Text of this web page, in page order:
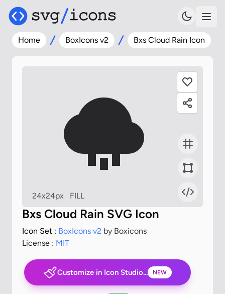
Home BoxIcons v2 Bxs Cloud Rain Icon
24x24px FILL
Bxs Cloud Rain SVG Icon
Icon Set : BoxIcons v2 by Boxicons
License : MIT
Customize in Icon Studio... NEW